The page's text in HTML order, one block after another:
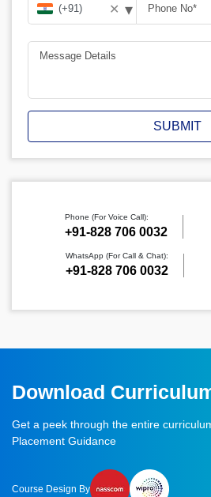
✕ ▾
SUBMIT
Phone (For Voice Call):
‪+91-828 706 0032
WhatsApp (For Call & Chat):
+91-828 706 0032
Download
Get a peek through the entire
Placement Guidance
Course Design By